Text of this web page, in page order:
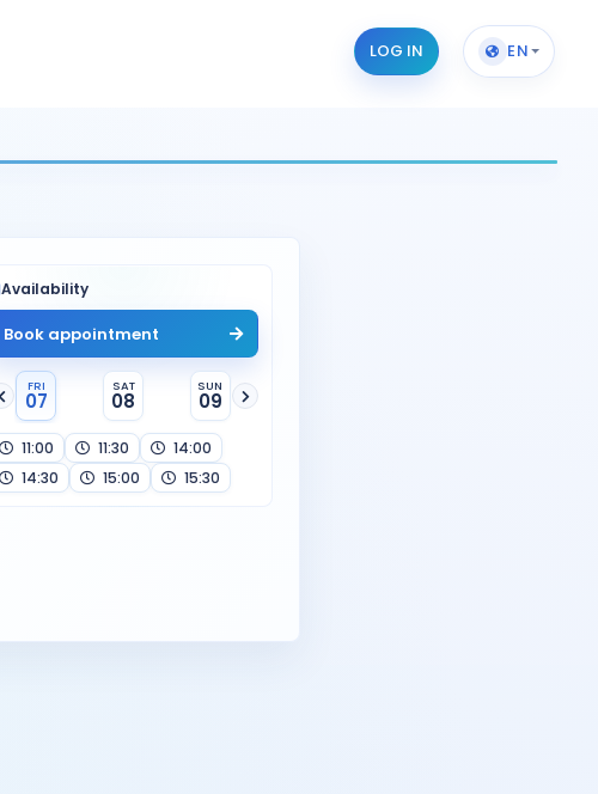
LOG IN EN
Availability
Book appointment
FRI
07
SAT
08
SUN
09
11:00 11:30
14:00
14:30
15:00 15:30